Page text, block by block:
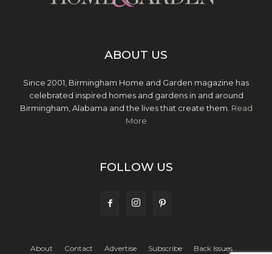
ABOUT US
Since 2001, Birmingham Home and Garden magazine has
celebrated inspired homes and gardens in and around
Birmingham, Alabama and the lives that create them. Read
More
FOLLOW US
About Contact Advertise Subscribe Back Issues